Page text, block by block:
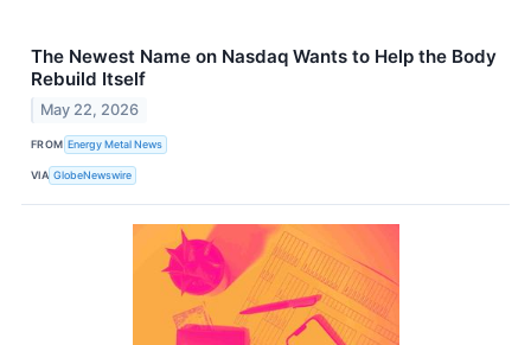
The Newest Name on Nasdaq Wants to Help the Body
Rebuild Itself
May 22, 2026
FROM Energy Metal News
VIA GlobeNewswire